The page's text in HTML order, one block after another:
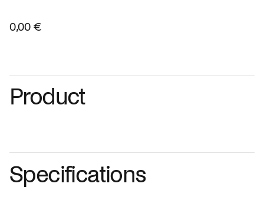
0,00 €
Product
Specifications